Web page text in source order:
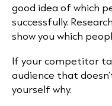
good idea of which
successfully.
show you which
If your competitor
audience that
yourself why.